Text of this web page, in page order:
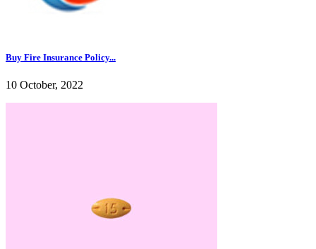
Buy Fire Insurance Policy...
10 October, 2022